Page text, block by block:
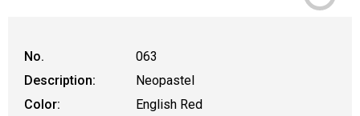
No.
063
Description:
Neopastel
Color:
English Red